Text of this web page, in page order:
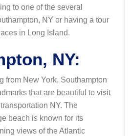
to one of the several
NY or having a tour
in Long Island.
NY:
from New York, Southampton
that are beautiful to visit
NY. The
beach is known for its
views of the Atlantic